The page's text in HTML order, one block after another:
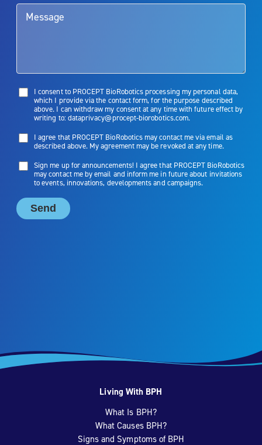
Living With BPH
What Is BPH?
What Causes BPH?
Signs and Symptoms of BPH